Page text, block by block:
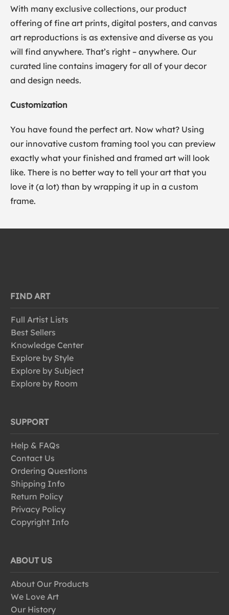
With many exclusive collections, our product
offering of fine art prints, digital posters, and canvas
art reproductions is as extensive and diverse as you
will find anywhere. That’s right – anywhere. Our
curated line contains imagery for all of your decor
and design needs.
Customization
You have found the perfect art. Now what? Using
our innovative custom framing tool you can preview
exactly what your finished and framed art will look
like. There is no better way to tell your art that you
love it (a lot) than by wrapping it up in a custom
frame.
FIND ART
Full Artist Lists
Best Sellers
Knowledge Center
Explore by Style
Explore by Subject
Explore by Room
SUPPORT
Help & FAQs
Contact Us
Ordering Questions
Shipping Info
Return Policy
Privacy Policy
Copyright Info
ABOUT US
About Our Products
We Love Art
Our History